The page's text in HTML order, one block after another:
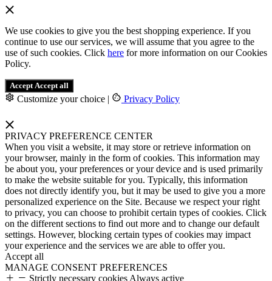
We use cookies to give you the best shopping experience. If you
continue to use our services, we will assume that you agree to the
use of such cookies. Click here for more information on our Cookies
Policy.
Accept Accept all
Customize your choice | Privacy Policy
PRIVACY PREFERENCE CENTER
When you visit a website, it may store or retrieve information on
your browser, mainly in the form of cookies. This information may
be about you, your preferences or your device and is used primarily
to make the website suitable for you. Typically, this information
does not directly identify you, but it may be used to give you a more
personalized experience on the Site. Because we respect your right
to privacy, you can choose to prohibit certain types of cookies. Click
on the different sections to find out more and to change our default
settings. However, blocking certain types of cookies may impact
your experience and the services we are able to offer you.
Accept all
MANAGE CONSENT PREFERENCES
Strictly necessary cookies Always active